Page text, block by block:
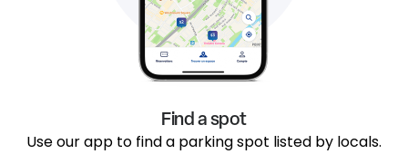
Find a spot
Use our app to find a parking spot listed by locals.